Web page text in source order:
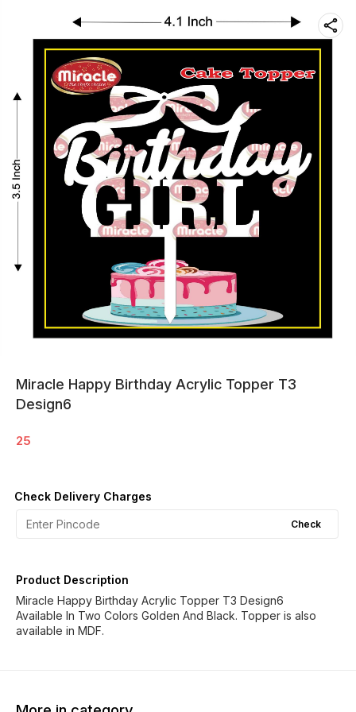
Miracle Happy Birthday Acrylic Topper T3
Design6
25
Check Delivery Charges
Check
Product Description
Miracle Happy Birthday Acrylic Topper T3 Design6
Available In Two Colors Golden And Black. Topper is also
available in MDF.